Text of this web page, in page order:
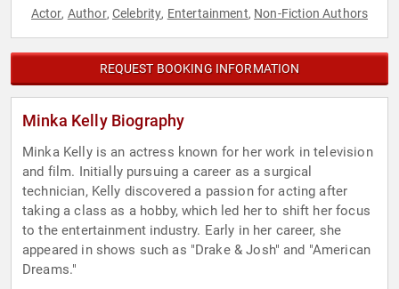
Actor, Author, Celebrity, Entertainment, Non-Fiction Authors
REQUEST BOOKING INFORMATION
Minka Kelly Biography
Minka Kelly is an actress known for her work in television
and film. Initially pursuing a career as a surgical
technician, Kelly discovered a passion for acting after
taking a class as a hobby, which led her to shift her focus
to the entertainment industry. Early in her career, she
appeared in shows such as "Drake & Josh" and "American
Dreams."